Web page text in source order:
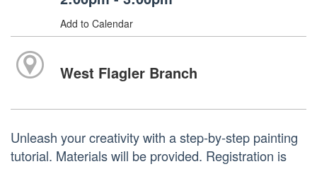
Add to Calendar
West Flagler Branch
Unleash your creativity with a step-by-step painting
tutorial. Materials will be provided. Registration is